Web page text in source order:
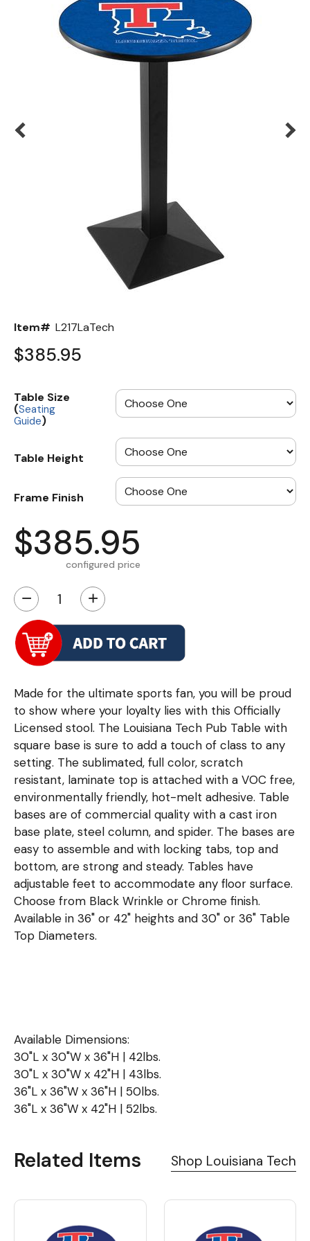
Item# L217LaTech
$385.95
Table Size
(Seating
Guide)
Table Height
Frame Finish
$385.95
configured price
− +
Made for the ultimate sports fan, you will be proud
to show where your loyalty lies with this Officially
Licensed stool. The Louisiana Tech Pub Table with
square base is sure to add a touch of class to any
setting. The sublimated, full color, scratch
resistant, laminate top is attached with a VOC free,
environmentally friendly, hot-melt adhesive. Table
bases are of commercial quality with a cast iron
base plate, steel column, and spider. The bases are
easy to assemble and with locking tabs, top and
bottom, are strong and steady. Tables have
adjustable feet to accommodate any floor surface.
Choose from Black Wrinkle or Chrome finish.
Available in 36" or 42" heights and 30" or 36" Table
Top Diameters.
Available Dimensions:
30"L x 30"W x 36"H | 42lbs.
30"L x 30"W x 42"H | 43lbs.
36"L x 36"W x 36"H | 50lbs.
36"L x 36"W x 42"H | 52lbs.
Related Items Shop Louisiana Tech
Color Options